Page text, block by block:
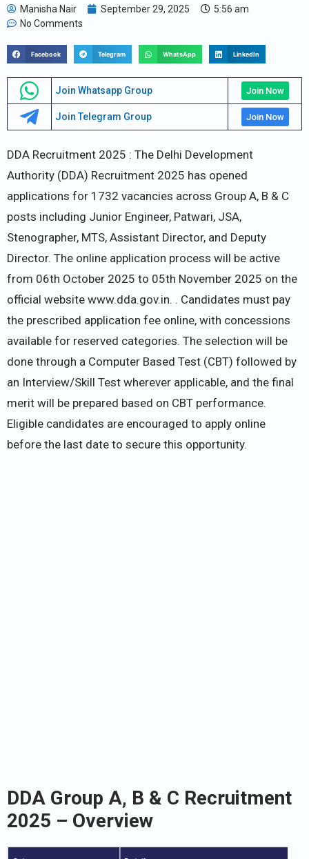
Manisha Nair September 29, 2025
5:56 am
No Comments
Facebook Telegram WhatsApp LinkedIn
Join Whatsapp Group Join Now
Join Telegram Group Join Now
DDA Recruitment 2025 : The Delhi Development
Authority (DDA) Recruitment 2025 has opened
applications for 1732 vacancies across Group A, B & C
posts including Junior Engineer, Patwari, JSA,
Stenographer, MTS, Assistant Director, and Deputy
Director. The online application process will be active
from 06th October 2025 to 05th November 2025 on the
official website www.dda.gov.in. . Candidates must pay
the prescribed application fee online, with concessions
available for reserved categories. The selection will be
done through a Computer Based Test (CBT) followed by
an Interview/Skill Test wherever applicable, and the final
merit will be prepared based on CBT performance.
Eligible candidates are encouraged to apply online
before the last date to secure this opportunity.
DDA Group A, B & C Recruitment
2025 – Overview